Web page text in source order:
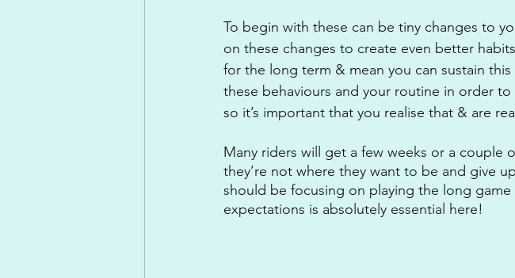
To begin with these can be tiny changes to
on these changes to create even better
for the long term & mean you can sustain
these behaviours and your routine in order
so it’s important that you realise that & are
Many riders will get a few weeks or a
they’re not where they want to be and give
should be focusing on playing the long
expectations is absolutely essential here!